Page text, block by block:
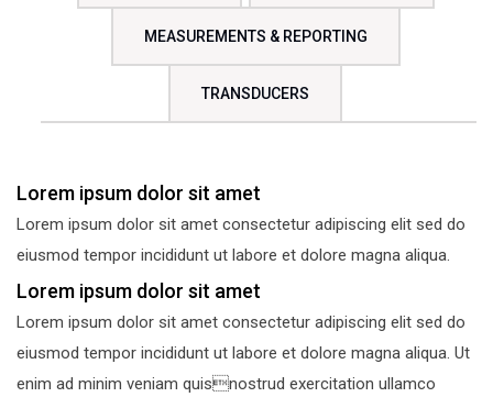
MEASUREMENTS & REPORTING
TRANSDUCERS
Lorem ipsum dolor sit amet
Lorem ipsum dolor sit amet consectetur adipiscing elit sed do
eiusmod tempor incididunt ut labore et dolore magna aliqua.
Lorem ipsum dolor sit amet
Lorem ipsum dolor sit amet consectetur adipiscing elit sed do
eiusmod tempor incididunt ut labore et dolore magna aliqua. Ut
enim ad minim veniam quisnostrud exercitation ullamco